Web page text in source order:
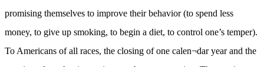
promising themselves to improve their behavior (to spend less
money, to give up smoking, to begin a diet, to control one’s temper).
To Americans of all races, the closing of one calen¬dar year and the